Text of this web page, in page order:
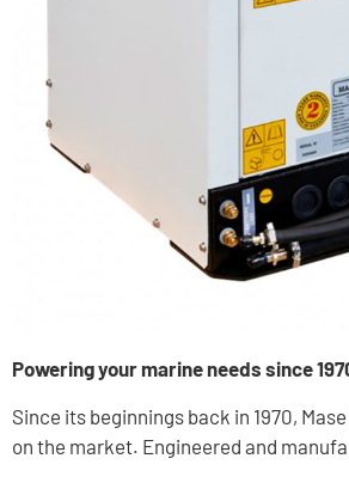
Powering your marine needs since
Since its beginnings back in 1970,
on the market. Engineered and